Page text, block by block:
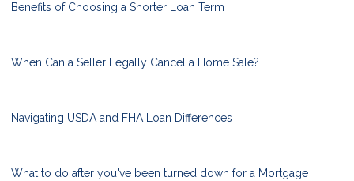
Benefits of Choosing a Shorter Loan Term
When Can a Seller Legally Cancel a Home Sale?
Navigating USDA and FHA Loan Differences
What to do after you've been turned down for a Mortgage